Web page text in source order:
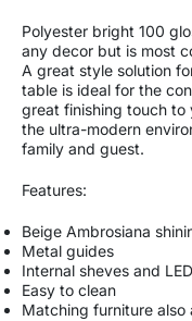
Polyester bright 100
any decor but is most
A great style solution
table is ideal for the
great finishing touch
the ultra-modern
family and guest.
Features:
Beige Ambrosiana
Metal guides
Internal sheves and
Easy to clean
Matching furniture also